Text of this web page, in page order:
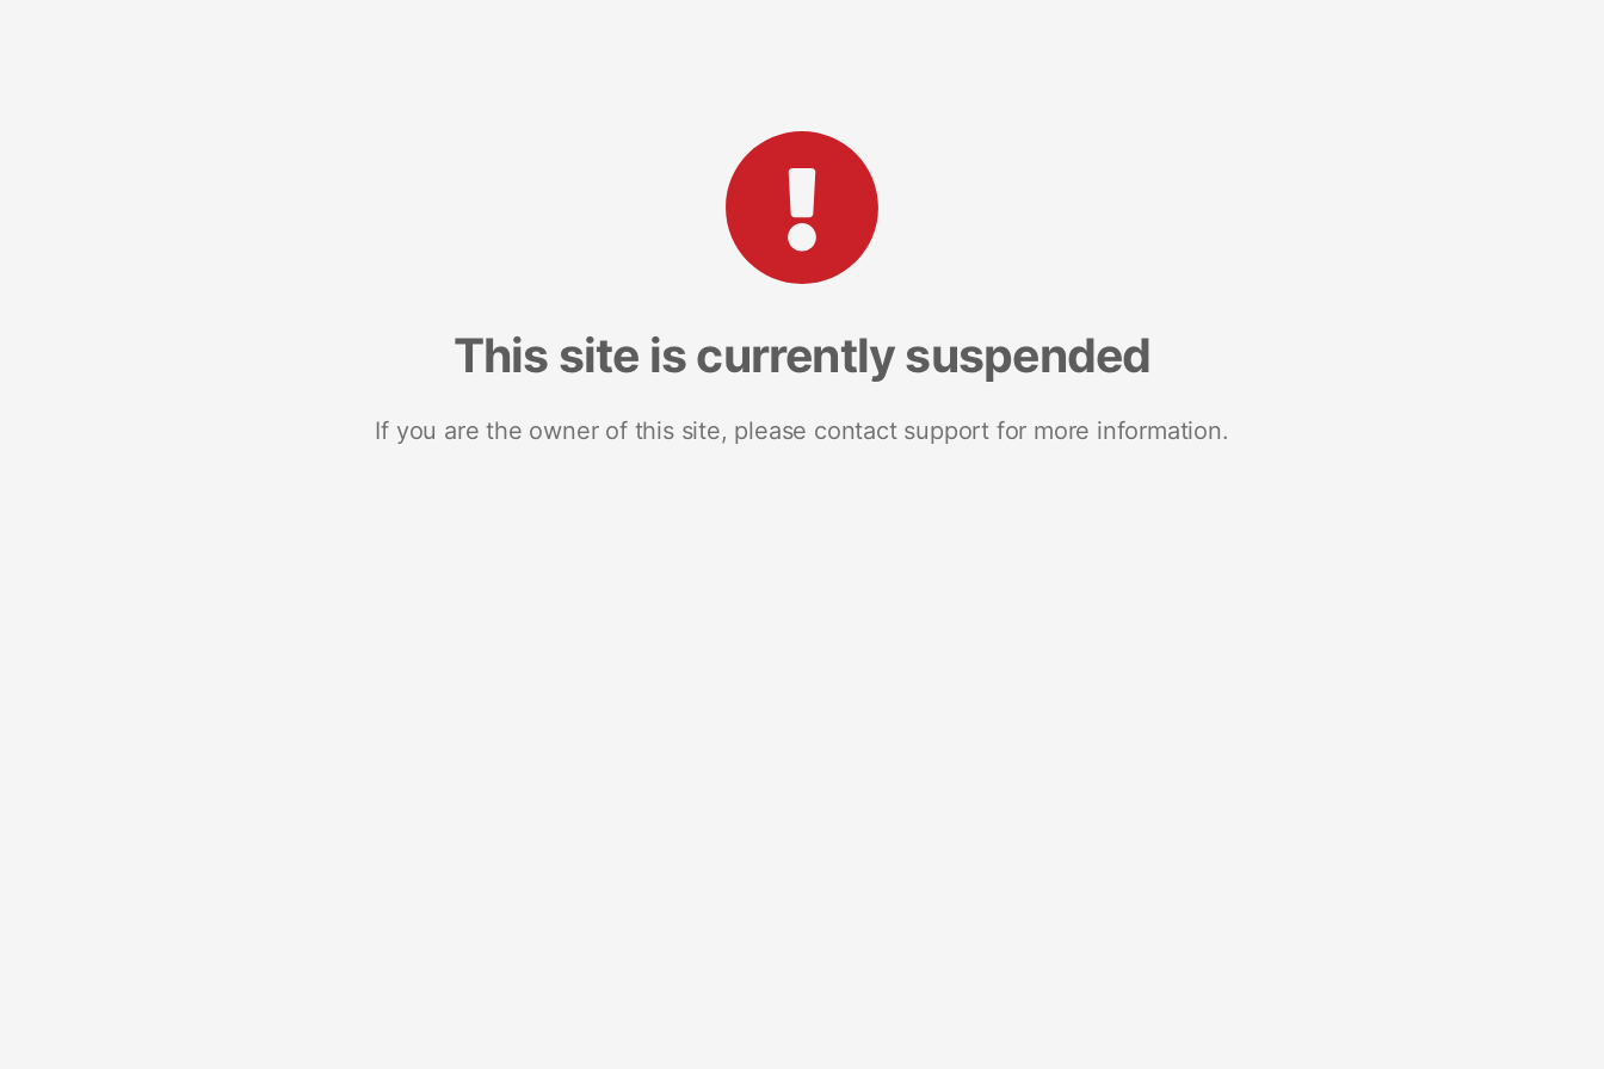
This site is currently suspended
If you are the owner of this site, please contact support for more information.